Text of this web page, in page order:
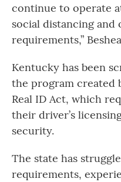
continue to operate
social distancing and
requirements,”
Kentucky has been
the program created
Real ID Act, which
their driver’s
security.
The state has
requirements,